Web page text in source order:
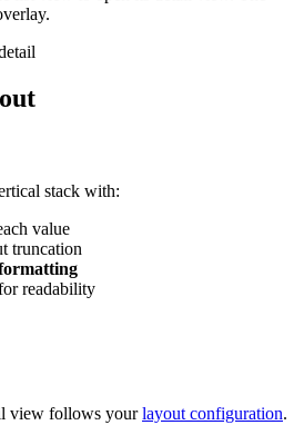
stack with:
value
truncation
readability
view follows yourlayout configuration.